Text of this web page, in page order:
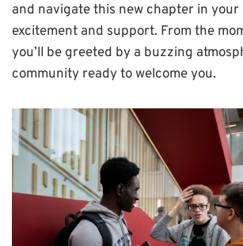
and navigate this new chapter in your
excitement and support. From the
you’ll be greeted by a buzzing
community ready to welcome you.